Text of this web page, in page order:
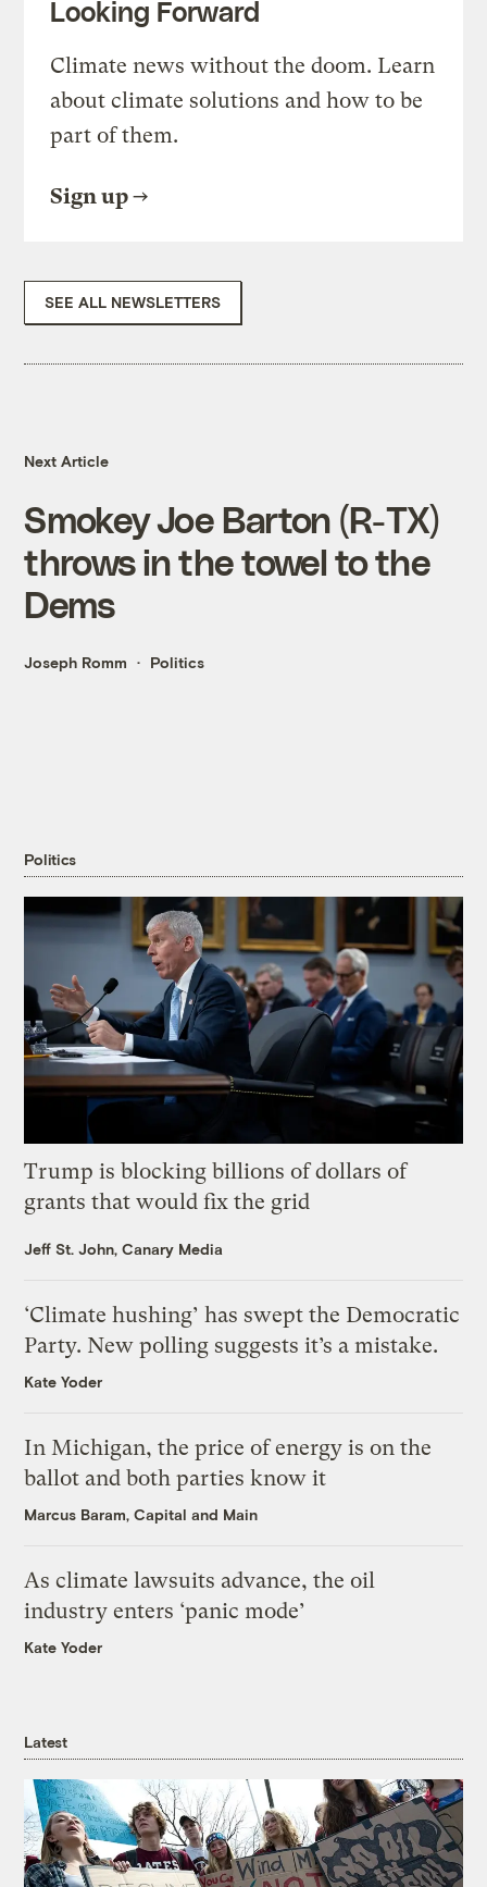
Looking Forward
Climate news without the doom. Learn
about climate solutions and how to be
part of them.
Sign up
SEE ALL NEWSLETTERS
Next Article
Smokey Joe Barton (R-TX)
throws in the towel to the
Dems
Joseph Romm Politics
Politics
Trump is blocking billions of dollars of
grants that would fix the grid
Jeff St. John, Canary Media
‘Climate hushing’ has swept the Democratic
Party. New polling suggests it’s a mistake.
Kate Yoder
In Michigan, the price of energy is on the
ballot and both parties know it
Marcus Baram, Capital and Main
As climate lawsuits advance, the oil
industry enters ‘panic mode’
Kate Yoder
Latest